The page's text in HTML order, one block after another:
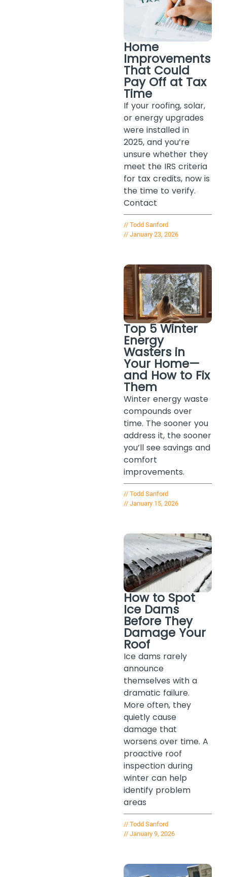
Home
Improvements
That Could
Pay Off at Tax
Time
If your roofing, solar,
or energy upgrades
were installed in
2025, and you’re
unsure whether they
meet the IRS criteria
for tax credits, now is
the time to verify.
Contact
// Todd Sanford
// January 23, 2026
Top 5 Winter
Energy
Wasters in
Your Home—
and How to Fix
Them
Winter energy waste
compounds over
time. The sooner you
address it, the sooner
you’ll see savings and
comfort
improvements.
// Todd Sanford
// January 15, 2026
How to Spot
Ice Dams
Before They
Damage Your
Roof
Ice dams rarely
announce
themselves with a
dramatic failure.
More often, they
quietly cause
damage that
worsens over time. A
proactive roof
inspection during
winter can help
identify problem
areas
// Todd Sanford
// January 9, 2026